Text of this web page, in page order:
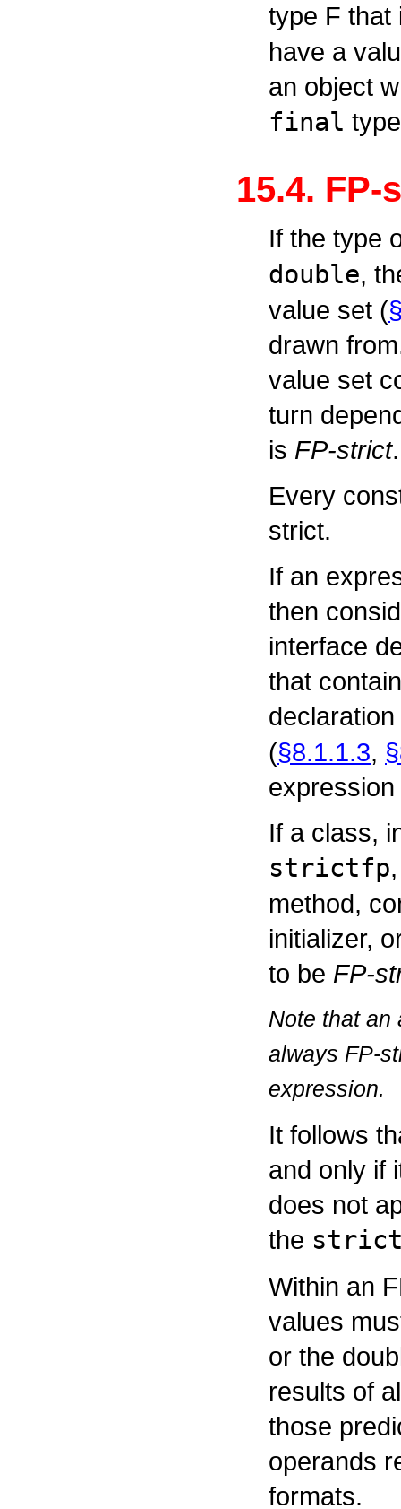
type F that
have a
an object
final
15.4.
If the type
double,
value set (
drawn
value set
turn
is FP-strict.
Every
strict.
If an
then
interface
that
(§8.1.1.3,
If a class,
strictfp
method,
initializer,
to be FP-
Note that an
always FP-
expression.
It follows
and only if
does not
the
Within an
values
or the
results of
those
operands
formats.